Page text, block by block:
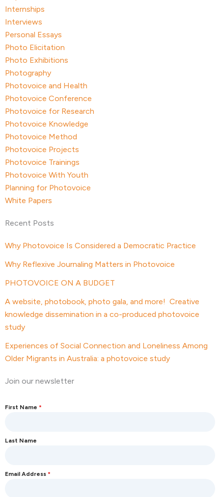
Internships
Interviews
Personal Essays
Photo Elicitation
Photo Exhibitions
Photography
Photovoice and Health
Photovoice Conference
Photovoice for Research
Photovoice Knowledge
Photovoice Method
Photovoice Projects
Photovoice Trainings
Photovoice With Youth
Planning for Photovoice
White Papers
Recent Posts
Why Photovoice Is Considered a Democratic Practice
Why Reflexive Journaling Matters in Photovoice
PHOTOVOICE ON A BUDGET
A website, photobook, photo gala, and more! Creative
knowledge dissemination in a co-produced photovoice
study
Experiences of Social Connection and Loneliness Among
Older Migrants in Australia: a photovoice study
Join our newsletter
First Name *
Last Name
Email Address *